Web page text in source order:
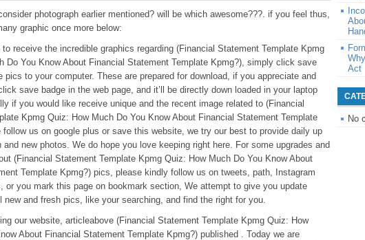
photograph earlier mentioned? will be which awesome???. if you feel thus,
graphic once more below:
to receive the incredible graphics regarding (Financial Statement Template Kpmg
Do You Know About Financial Statement Template Kpmg?), simply click save
pics to your computer. These are prepared for download, if you appreciate and
save badge in the web page, and it’ll be directly down loaded in your laptop
if you would like receive unique and the recent image related to (Financial
Kpmg Quiz: How Much Do You Know About Financial Statement Template
follow us on google plus or save this website, we try our best to provide daily up
and new photos. We do hope you love keeping right here. For some upgrades and
(Financial Statement Template Kpmg Quiz: How Much Do You Know About
Template Kpmg?) pics, please kindly follow us on tweets, path, Instagram
or you mark this page on bookmark section, We attempt to give you update
new and fresh pics, like your searching, and find the right for you.
our website, articleabove (Financial Statement Template Kpmg Quiz: How
About Financial Statement Template Kpmg?) published . Today we are
Act
No